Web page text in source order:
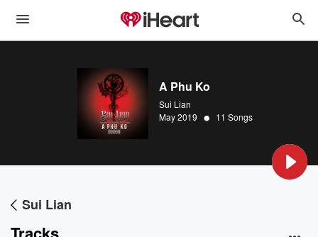
A Phu Ko
Sui Lian
May 2019 • 11 Songs
Sui Lian